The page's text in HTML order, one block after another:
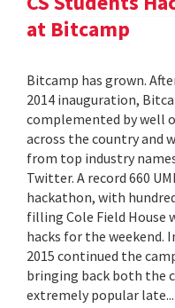
at Bitcamp
Bitcamp has grown.
2014 inauguration,
complemented by well
across the country and
from top industry
Twitter. A record 660
hackathon, with
filling Cole Field
hacks for the weekend.
2015 continued the
bringing back both the
extremely popular late...